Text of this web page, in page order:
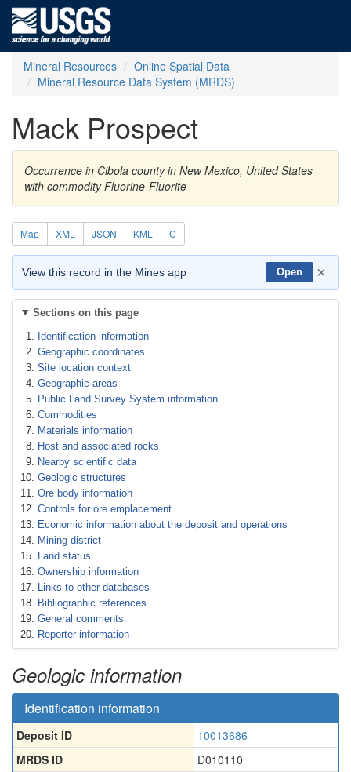
Mineral Resources
Online Spatial Data
Mineral Resource Data System (MRDS)
Mack Prospect
Occurrence in Cibola county in New Mexico, United States
with commodity Fluorine-Fluorite
Map XML JSON KML C
View this record in the Mines app Open ×
Sections on this page
Identification information
Geographic coordinates
Site location context
Geographic areas
Public Land Survey System information
Commodities
Materials information
Host and associated rocks
Nearby scientific data
Geologic structures
Ore body information
Controls for ore emplacement
Economic information about the deposit and operations
Mining district
Land status
Ownership information
Links to other databases
Bibliographic references
General comments
Reporter information
Geologic information
Identification information
Deposit ID
10013686
MRDS ID
D010110